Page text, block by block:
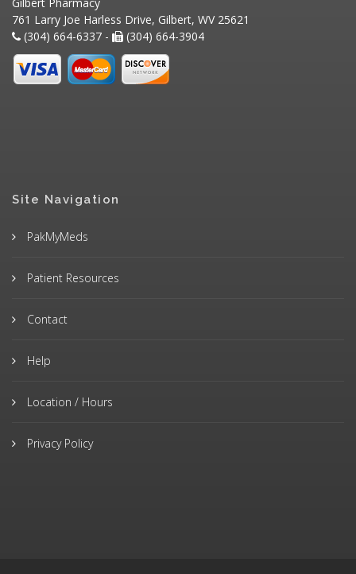
761 Larry Joe Harless Drive, Gilbert, WV 25621
(304) 664-6337 -
(304) 664-3904
Site Navigation
PakMyMeds
Patient Resources
Contact
Help
Location / Hours
Privacy Policy